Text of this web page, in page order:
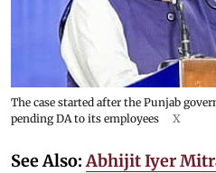
The case started after the Punjab
pending DA to its employees
X
See Also:Abhijit Iyer